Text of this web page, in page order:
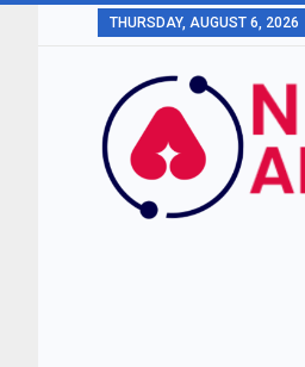
THURSDAY, AUGUST 6, 2026